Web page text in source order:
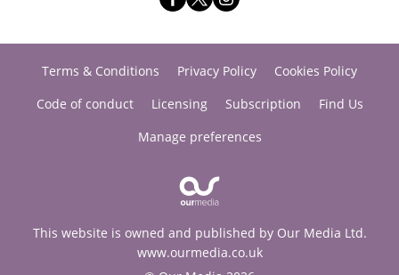
Terms & Conditions Privacy Policy
Cookies Policy
Code of conduct
Licensing Subscription
Find Us
Manage preferences
This website is owned and published by Our Media Ltd.
www.ourmedia.co.uk